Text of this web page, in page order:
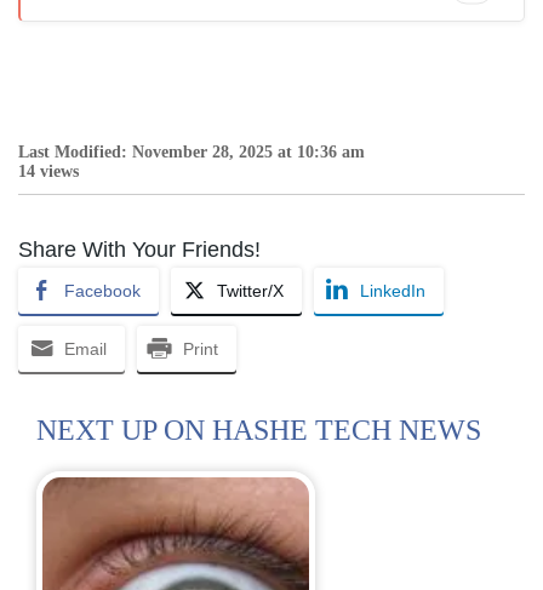
Last Modified: November 28, 2025 at 10:36 am
14 views
Share With Your Friends!
Facebook Twitter/X LinkedIn
Email Print
NEXT UP ON HASHE TECH NEWS